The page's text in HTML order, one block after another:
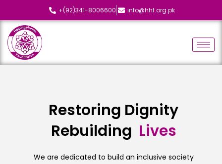
+(92)341-8006600 info@hhf.org.pk
Restoring Dignity
Rebuilding Lives
We are dedicated to build an inclusive society